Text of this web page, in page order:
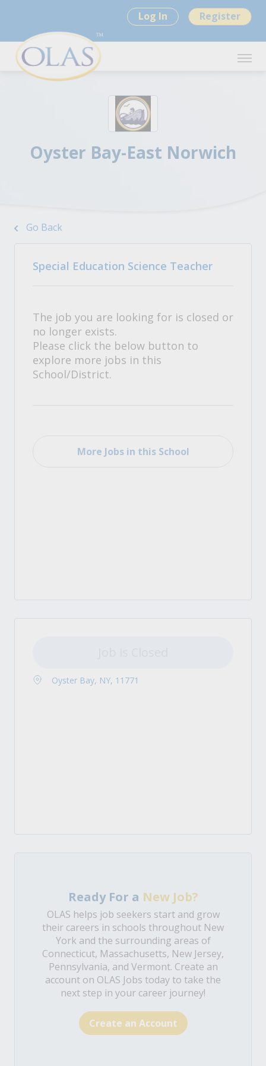
Log In Register
Oyster Bay-East Norwich
Go Back
Special Education Science Teacher
The job you are looking for is closed or
no longer exists.
Please click the below button to
explore more jobs in this
School/District.
More Jobs in this School
Oyster Bay, NY, 11771
Ready For a New Job?
OLAS helps job seekers start and grow
their careers in schools throughout New
York and the surrounding areas of
Connecticut, Massachusetts, New Jersey,
Pennsylvania, and Vermont. Create an
account on OLAS Jobs today to take the
next step in your career journey!
Create an Account